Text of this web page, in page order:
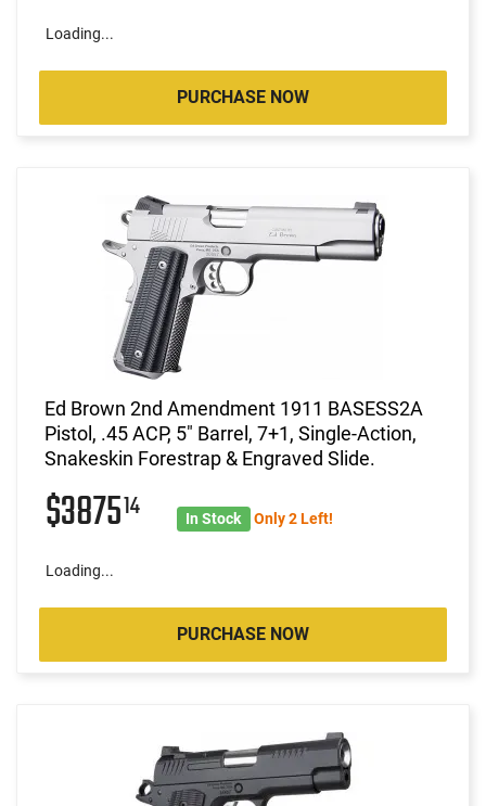
Loading...
PURCHASE NOW
Ed Brown 2nd Amendment 1911 BASESS2A
Pistol, .45 ACP, 5" Barrel, 7+1, Single-Action,
Snakeskin Forestrap & Engraved Slide.
$387514 In Stock Only 2 Left!
Loading...
PURCHASE NOW